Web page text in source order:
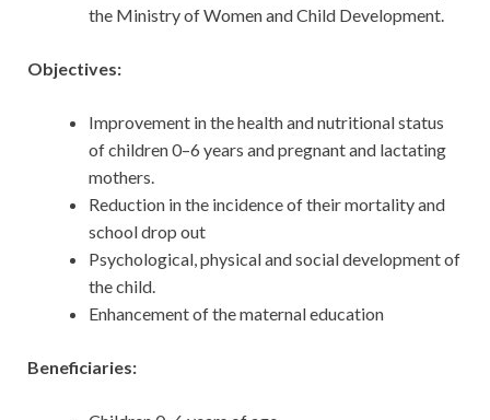
the Ministry of Women and Child Development.
Objectives:
Improvement in the health and nutritional status
of children 0–6 years and pregnant and lactating
mothers.
Reduction in the incidence of their mortality and
school drop out
Psychological, physical and social development of
the child.
Enhancement of the maternal education
Beneficiaries: